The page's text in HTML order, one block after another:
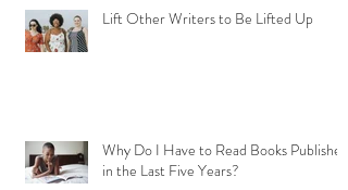
Lift Other Writers to Be Lifted Up
Why Do I Have to Read Books Published
in the Last Five Years?